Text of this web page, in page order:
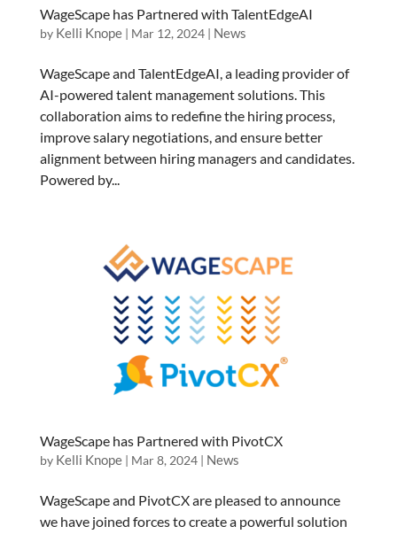
WageScape has Partnered with TalentEdgeAI
by Kelli Knope| Mar 12, 2024| News
WageScape and TalentEdgeAI, a leading provider of
AI-powered talent management solutions. This
collaboration aims to redefine the hiring process,
improve salary negotiations, and ensure better
alignment between hiring managers and candidates.
Powered by...
WageScape has Partnered with PivotCX
by Kelli Knope| Mar 8, 2024| News
WageScape and PivotCX are pleased to announce
we have joined forces to create a powerful solution